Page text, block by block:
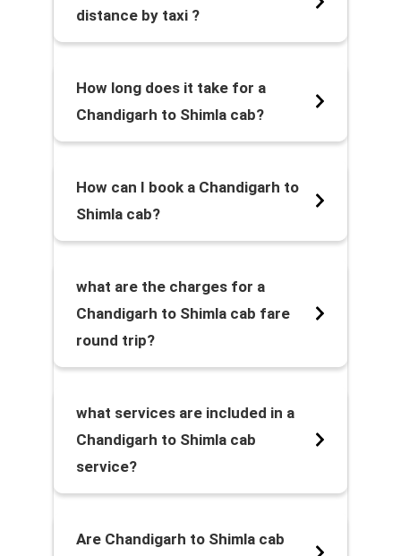
distance by taxi ?
How long does it take for a
Chandigarh to Shimla cab?
How can I book a Chandigarh to
Shimla cab?
what are the charges for a
Chandigarh to Shimla cab fare
round trip?
what services are included in a
Chandigarh to Shimla cab
service?
Are Chandigarh to Shimla cab